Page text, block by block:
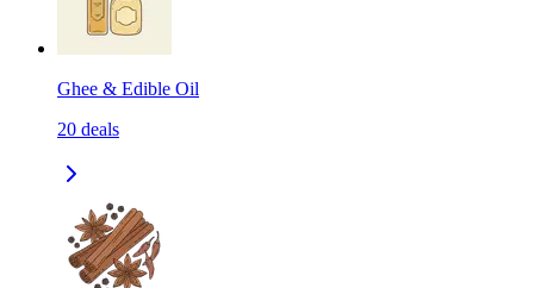
Ghee & Edible Oil
20 deals